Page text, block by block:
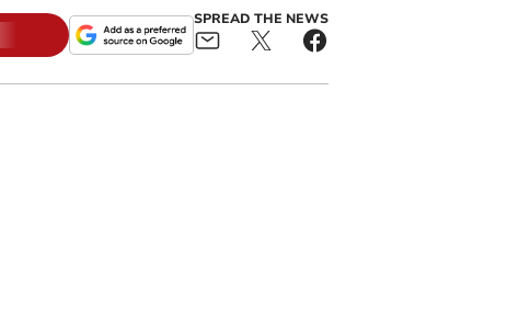
SPREAD THE NEWS